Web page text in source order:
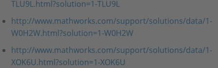
TLU9L.html?solution=1-TLU9L
http://www.mathworks.com/support/solutions/data/1-
W0H2W.html?solution=1-W0H2W
http://www.mathworks.com/support/solutions/data/1-
XOK6U.html?solution=1-XOK6U